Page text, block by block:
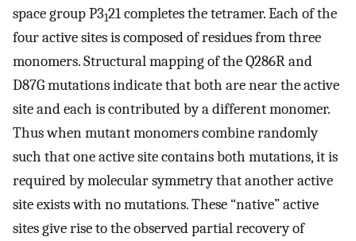
space group P3121 completes the tetramer. Each of the
four active sites is composed of residues from three
monomers. Structural mapping of the Q286R and
D87G mutations indicate that both are near the active
site and each is contributed by a different monomer.
Thus when mutant monomers combine randomly
such that one active site contains both mutations, it is
required by molecular symmetry that another active
site exists with no mutations. These “native” active
sites give rise to the observed partial recovery of